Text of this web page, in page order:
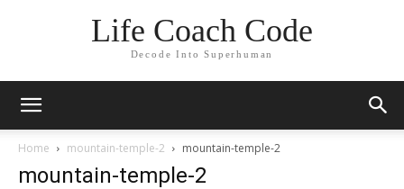
Life Coach Code
Decode Into Superhuman
Home mountain-temple-2 mountain-temple-2
mountain-temple-2